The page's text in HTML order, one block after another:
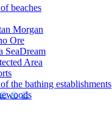
beaches
Morgan
Ore
SeaDream
Area
the bathing establishments